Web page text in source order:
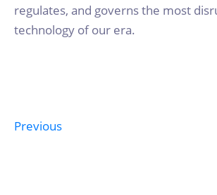
regulates, and governs the most
technology of our era.
Post
Previous